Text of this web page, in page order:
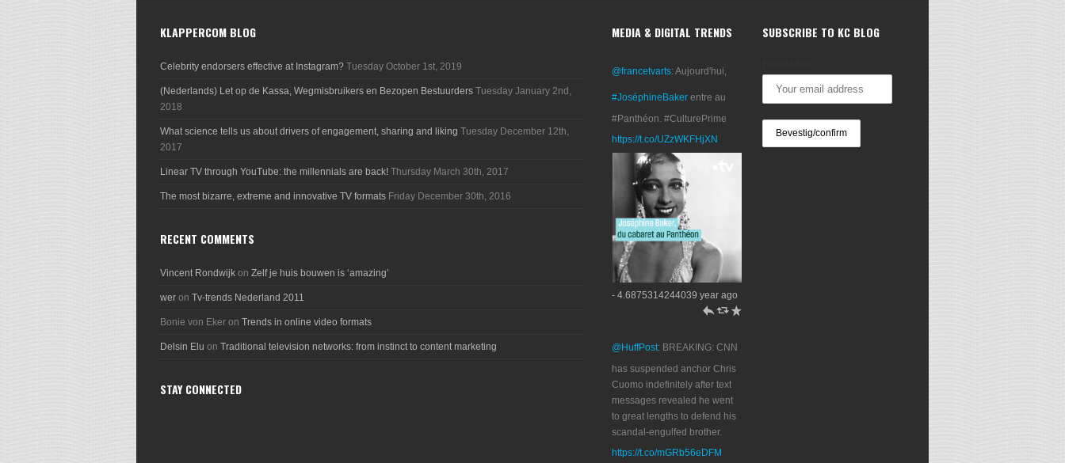
KLAPPERCOM BLOG
Celebrity endorsers effective at Instagram? Tuesday October 1st, 2019
(Nederlands) Let op de Kassa, Wegmisbruikers en Bezopen Bestuurders Tuesday January 2nd,
2018
What science tells us about drivers of engagement, sharing and liking Tuesday December 12th,
2017
Linear TV through YouTube: the millennials are back! Thursday March 30th, 2017
The most bizarre, extreme and innovative TV formats Friday December 30th, 2016
RECENT COMMENTS
Vincent Rondwijk on Zelf je huis bouwen is ‘amazing’
wer on Tv-trends Nederland 2011
Bonie von Eker on Trends in online video formats
Delsin Elu on Traditional television networks: from instinct to content marketing
STAY CONNECTED
MEDIA & DIGITAL TRENDS
@francetvarts: Aujourd'hui,
#JoséphineBaker entre au
#Panthéon. #CulturePrime
https://t.co/UZzWKFHjXN
- 4.6875314244039 year ago
h J R
@HuffPost: BREAKING: CNN
has suspended anchor Chris
Cuomo indefinitely after text
messages revealed he went
to great lengths to defend his
scandal-engulfed brother.
https://t.co/mGRb56eDFM
SUBSCRIBE TO KC BLOG